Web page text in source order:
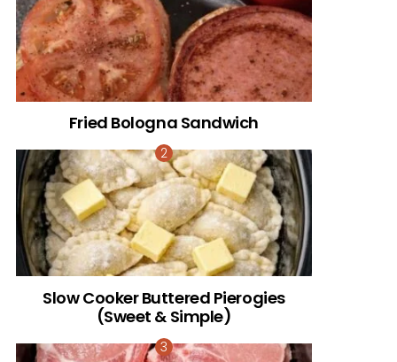
Fried Bologna Sandwich
Slow Cooker Buttered Pierogies
(Sweet & Simple)